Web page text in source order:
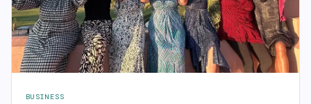
BUSINESS